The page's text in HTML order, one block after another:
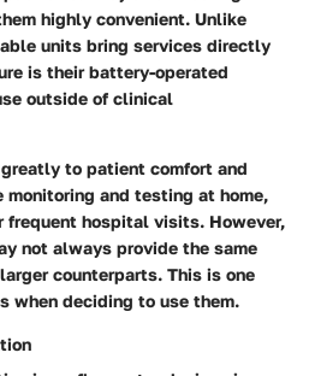
highly convenient. Unlike
units bring services directly
is their battery-operated
outside of clinical
to patient comfort and
and testing at home,
frequent hospital visits. However,
not always provide the same
counterparts. This is one
when deciding to use them.